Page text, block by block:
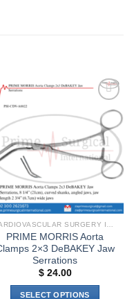
Add to
wishlist
PRIME MORRIS Aorta
2×3 DeBAKEY Jaw
Serrations
$24.00
SELECT OPTIONS